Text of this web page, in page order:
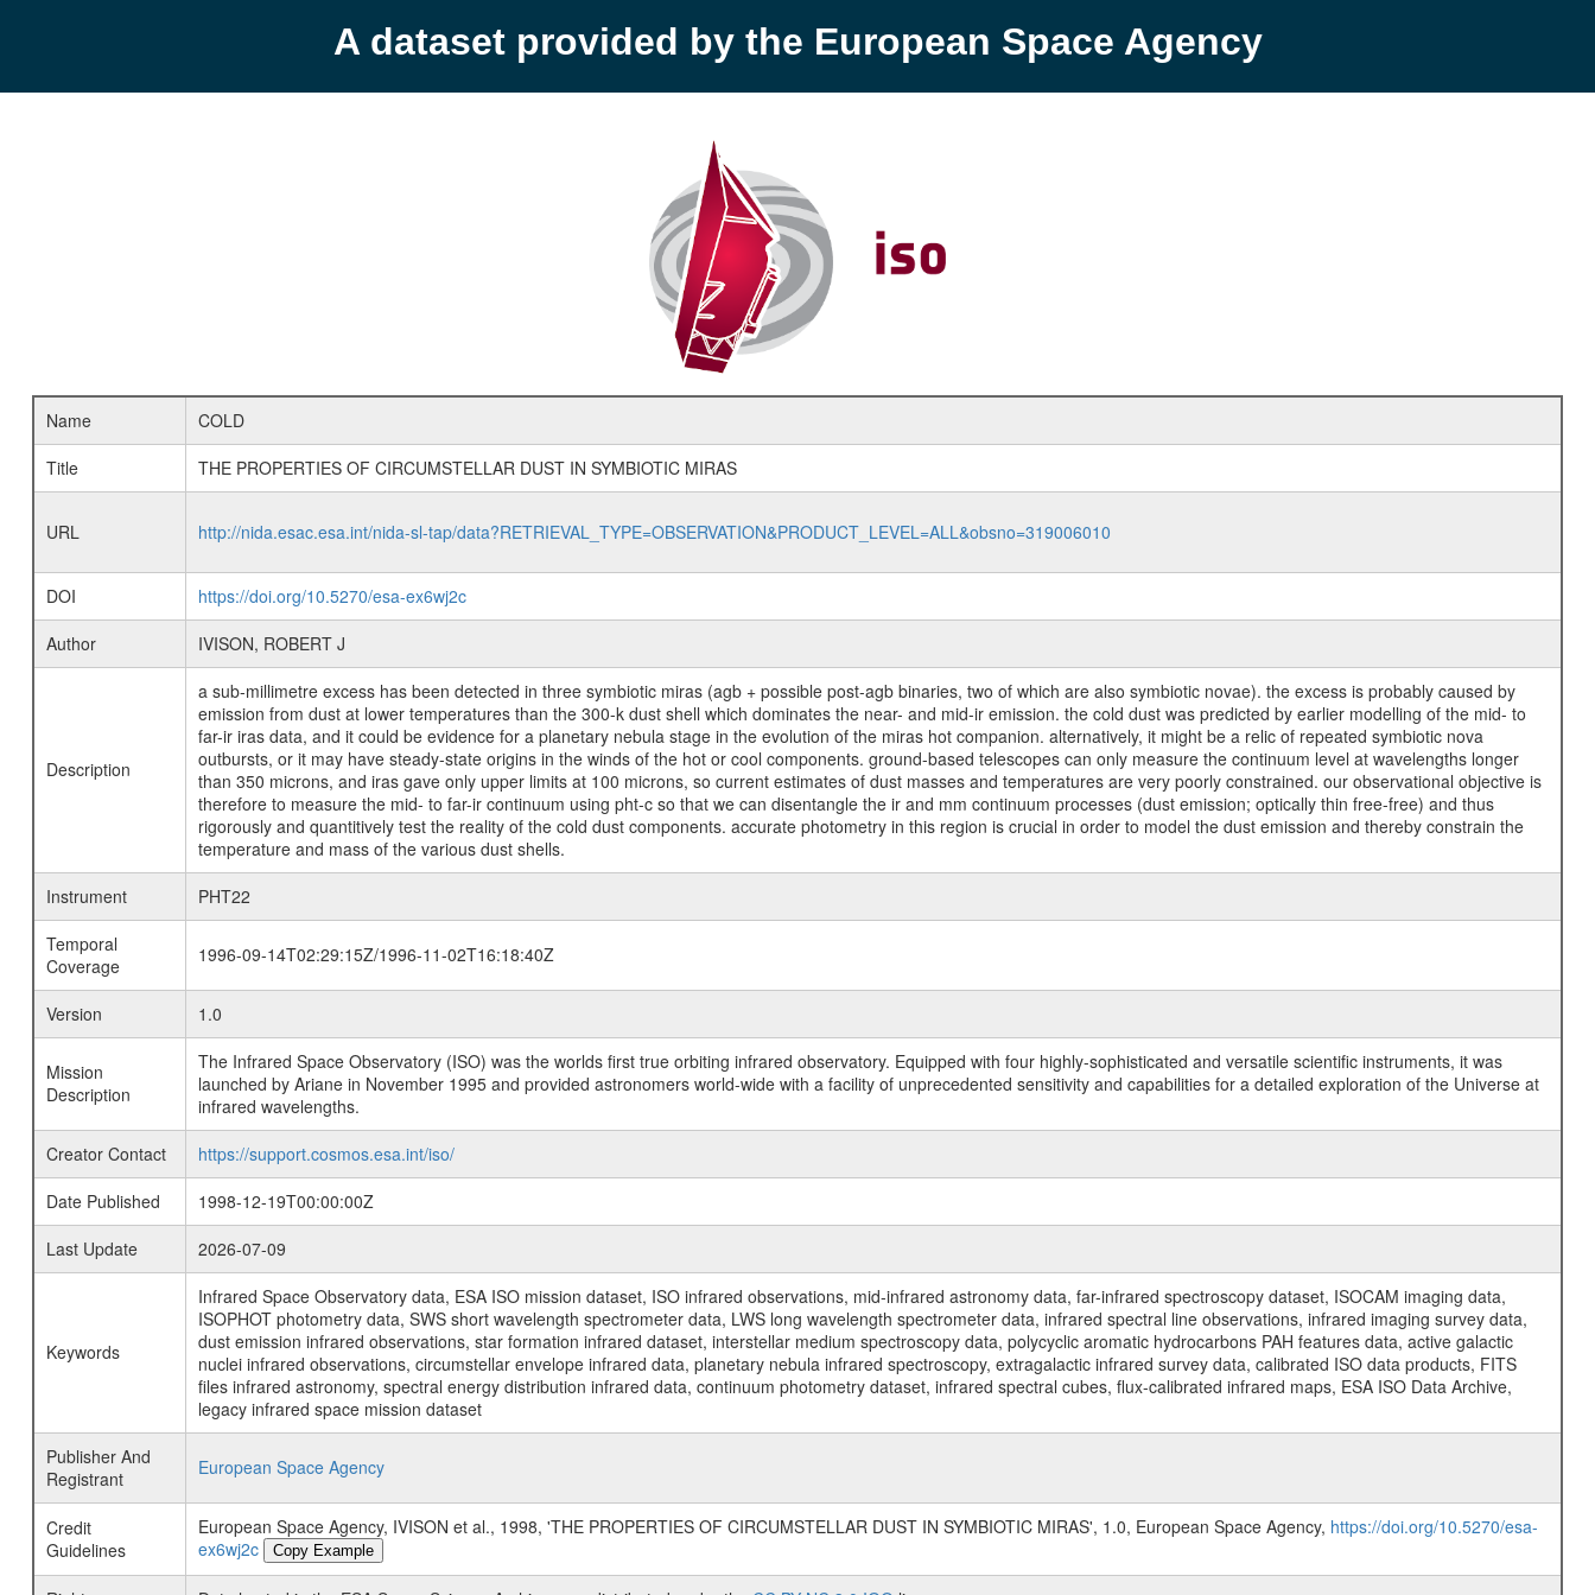
A dataset provided by the European Space Agency
Name
COLD
Title
THE PROPERTIES OF CIRCUMSTELLAR DUST IN SYMBIOTIC MIRAS
URL http://nida.esac.esa.int/nida-sl-tap/data?RETRIEVAL_TYPE=OBSERVATION&PRODUCT_LEVEL=ALL&obsno=319006010
DOI
https://doi.org/10.5270/esa-ex6wj2c
Author
IVISON, ROBERT J
Description
a sub-millimetre excess has been detected in three symbiotic miras (agb + possible post-agb binaries, two of which are also symbiotic novae). the excess is probably caused by
emission from dust at lower temperatures than the 300-k dust shell which dominates the near- and mid-ir emission. the cold dust was predicted by earlier modelling of the mid- to
far-ir iras data, and it could be evidence for a planetary nebula stage in the evolution of the miras hot companion. alternatively, it might be a relic of repeated symbiotic nova
outbursts, or it may have steady-state origins in the winds of the hot or cool components. ground-based telescopes can only measure the continuum level at wavelengths longer
than 350 microns, and iras gave only upper limits at 100 microns, so current estimates of dust masses and temperatures are very poorly constrained. our observational objective is
therefore to measure the mid- to far-ir continuum using pht-c so that we can disentangle the ir and mm continuum processes (dust emission; optically thin free-free) and thus
rigorously and quantitively test the reality of the cold dust components. accurate photometry in this region is crucial in order to model the dust emission and thereby constrain the
temperature and mass of the various dust shells.
Instrument
PHT22
Temporal
Coverage
1996-09-14T02:29:15Z/1996-11-02T16:18:40Z
Version 1.0
Mission
Description
The Infrared Space Observatory (ISO) was the worlds first true orbiting infrared observatory. Equipped with four highly-sophisticated and versatile scientific instruments, it was
launched by Ariane in November 1995 and provided astronomers world-wide with a facility of unprecedented sensitivity and capabilities for a detailed exploration of the Universe at
infrared wavelengths.
Creator Contact
https://support.cosmos.esa.int/iso/
Date Published
1998-12-19T00:00:00Z
Last Update
2026-07-09
Keywords
Infrared Space Observatory data, ESA ISO mission dataset, ISO infrared observations, mid-infrared astronomy data, far-infrared spectroscopy dataset, ISOCAM imaging data,
ISOPHOT photometry data, SWS short wavelength spectrometer data, LWS long wavelength spectrometer data, infrared spectral line observations, infrared imaging survey data,
dust emission infrared observations, star formation infrared dataset, interstellar medium spectroscopy data, polycyclic aromatic hydrocarbons PAH features data, active galactic
nuclei infrared observations, circumstellar envelope infrared data, planetary nebula infrared spectroscopy, extragalactic infrared survey data, calibrated ISO data products, FITS
files infrared astronomy, spectral energy distribution infrared data, continuum photometry dataset, infrared spectral cubes, flux-calibrated infrared maps, ESA ISO Data Archive,
legacy infrared space mission dataset
Publisher And
Registrant
European Space Agency
Credit
Guidelines
European Space Agency, IVISON et al., 1998, 'THE PROPERTIES OF CIRCUMSTELLAR DUST IN SYMBIOTIC MIRAS', 1.0, European Space Agency, https://doi.org/10.5270/esa-
ex6wj2c
Copy Example